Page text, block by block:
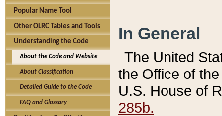
Popular Name Tool
Other OLRC Tables and Tools
Understanding the Code
About the Code and Website
About Classification
Detailed Guide to the Code
FAQ and Glossary
In General
The United
the Office of
U.S. House of
285b.